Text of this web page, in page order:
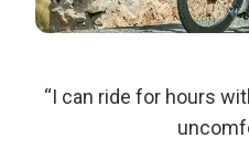
“I can ride for hours